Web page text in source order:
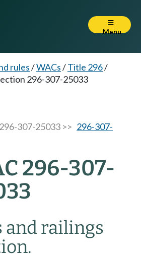
Menu
rules/WACs/Title 296/
296-307-25033
307-25033 >> 296-307-
296-307-
and railings